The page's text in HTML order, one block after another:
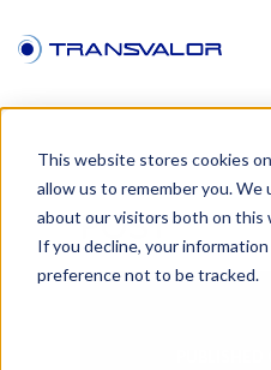
This website stores cookies
allow us to remember you.
about our visitors both on this
If you decline, your
preference not to be tracked.
POST